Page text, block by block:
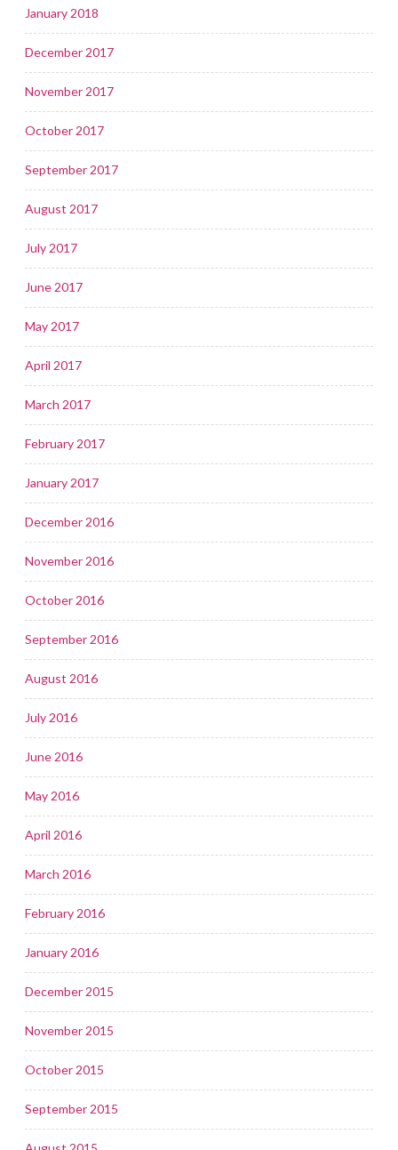
January 2018
December 2017
November 2017
October 2017
September 2017
August 2017
July 2017
June 2017
May 2017
April 2017
March 2017
February 2017
January 2017
December 2016
November 2016
October 2016
September 2016
August 2016
July 2016
June 2016
May 2016
April 2016
March 2016
February 2016
January 2016
December 2015
November 2015
October 2015
September 2015